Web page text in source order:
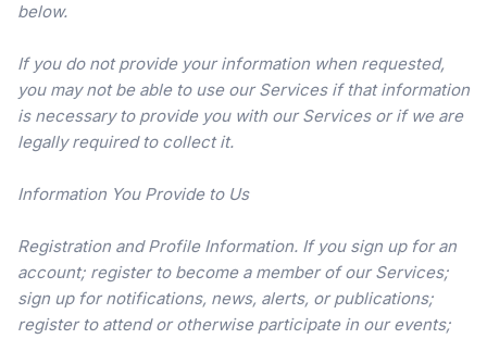
below.
If you do not provide your information when requested,
you may not be able to use our Services if that information
is necessary to provide you with our Services or if we are
legally required to collect it.
Information You Provide to Us
Registration and Profile Information. If you sign up for an
account; register to become a member of our Services;
sign up for notifications, news, alerts, or publications;
register to attend or otherwise participate in our events;